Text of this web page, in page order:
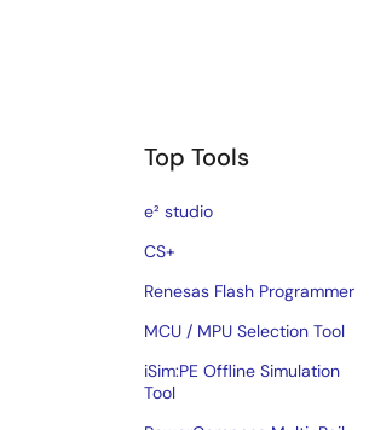
Top Tools
e² studio
CS+
Renesas Flash Programmer
MCU / MPU Selection Tool
iSim:PE Offline Simulation
Tool